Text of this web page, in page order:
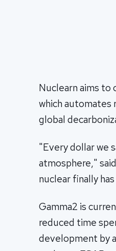
Nuclearn aims to
which automates
global
"Every dollar we
atmosphere,"
nuclear finally
Gamma2 is
reduced time
development by